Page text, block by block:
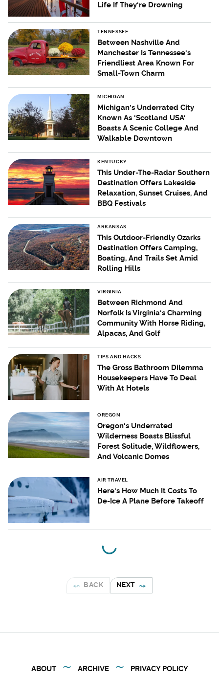
Life If They're Drowning
TENNESSEE
Between Nashville And
Manchester Is Tennessee's
Friendliest Area Known For
Small-Town Charm
MICHIGAN
Michigan's Underrated City
Known As 'Scotland USA'
Boasts A Scenic College And
Walkable Downtown
KENTUCKY
This Under-The-Radar Southern
Destination Offers Lakeside
Relaxation, Sunset Cruises, And
BBQ Festivals
ARKANSAS
This Outdoor-Friendly Ozarks
Destination Offers Camping,
Boating, And Trails Set Amid
Rolling Hills
VIRGINIA
Between Richmond And
Norfolk Is Virginia's Charming
Community With Horse Riding,
Alpacas, And Golf
TIPS AND HACKS
The Gross Bathroom Dilemma
Housekeepers Have To Deal
With At Hotels
OREGON
Oregon's Underrated
Wilderness Boasts Blissful
Forest Solitude, Wildflowers,
And Volcanic Domes
AIR TRAVEL
Here's How Much It Costs To
De-Ice A Plane Before Takeoff
BACK NEXT
ABOUT ARCHIVE PRIVACY POLICY